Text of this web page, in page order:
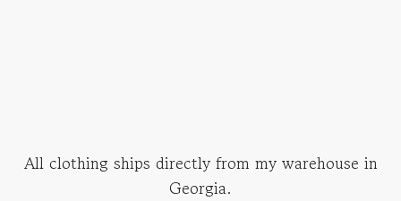
All clothing ships directly from my warehouse in
Georgia.